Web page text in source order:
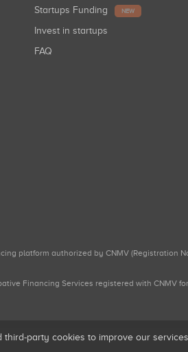
Startups Funding NEW
Invest in startups
FAQ
platform authorized by CNMV (Registration
Financing Services registered with CNMV for
third-party cookies to improve our